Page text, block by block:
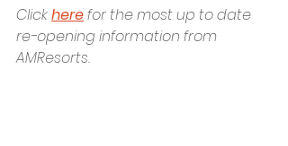
Clickhere for the most up to date
re-opening information from
AMResorts.